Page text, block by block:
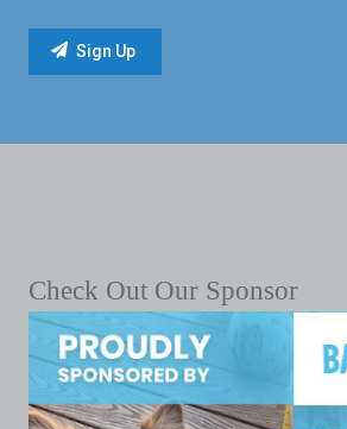
Check Out Our Sponsor